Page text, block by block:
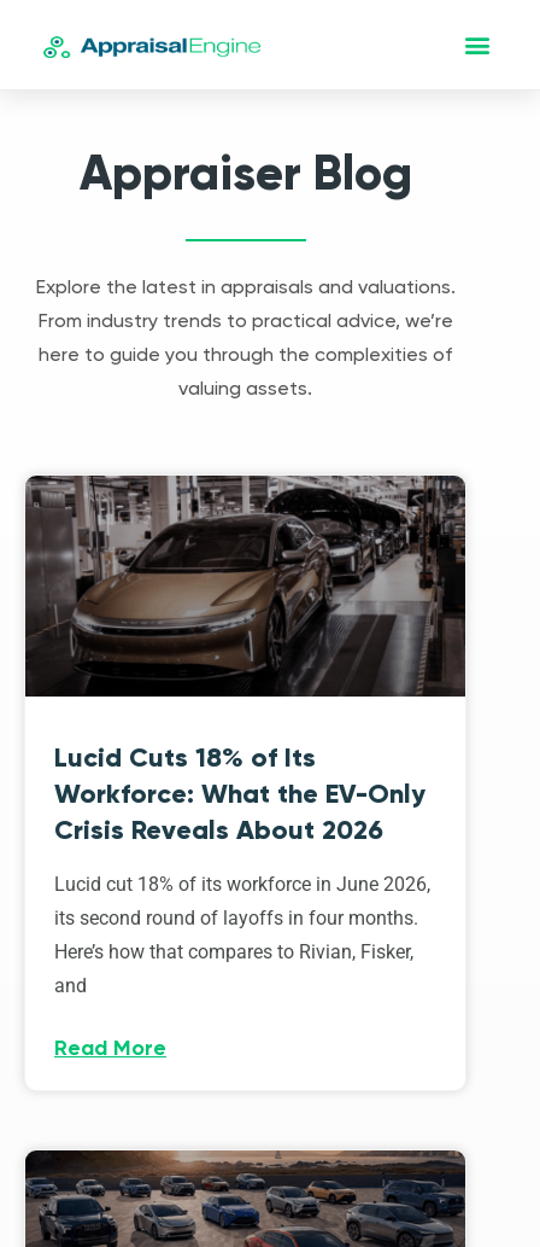
Appraiser Blog
Explore the latest in appraisals and valuations.
From industry trends to practical advice, we’re
here to guide you through the complexities of
valuing assets.
Lucid Cuts 18% of Its
Workforce: What the EV-Only
Crisis Reveals About 2026
Lucid cut 18% of its workforce in June 2026,
its second round of layoffs in four months.
Here’s how that compares to Rivian, Fisker,
and
Read More